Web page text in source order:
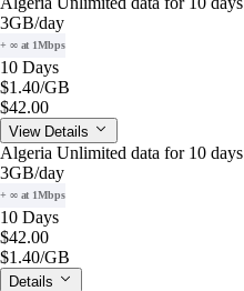
3GB/day
+ ∞ at 1Mbps
10 Days
$1.40/GB
$42.00
View Details
Algeria Unlimited data for 10 days
3GB/day
+ ∞ at 1Mbps
10 Days
$42.00
$1.40/GB
Details